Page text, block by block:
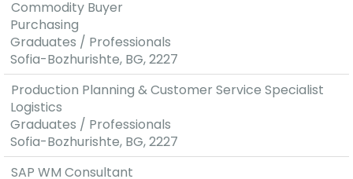
Commodity Buyer
Purchasing
Graduates / Professionals
Sofia-Bozhurishte, BG, 2227
Production Planning & Customer Service Specialist
Logistics
Graduates / Professionals
Sofia-Bozhurishte, BG, 2227
SAP WM Consultant